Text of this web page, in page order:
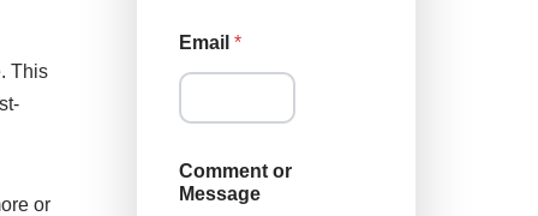
This
or
a
g
*
Email *
Comment or
Message